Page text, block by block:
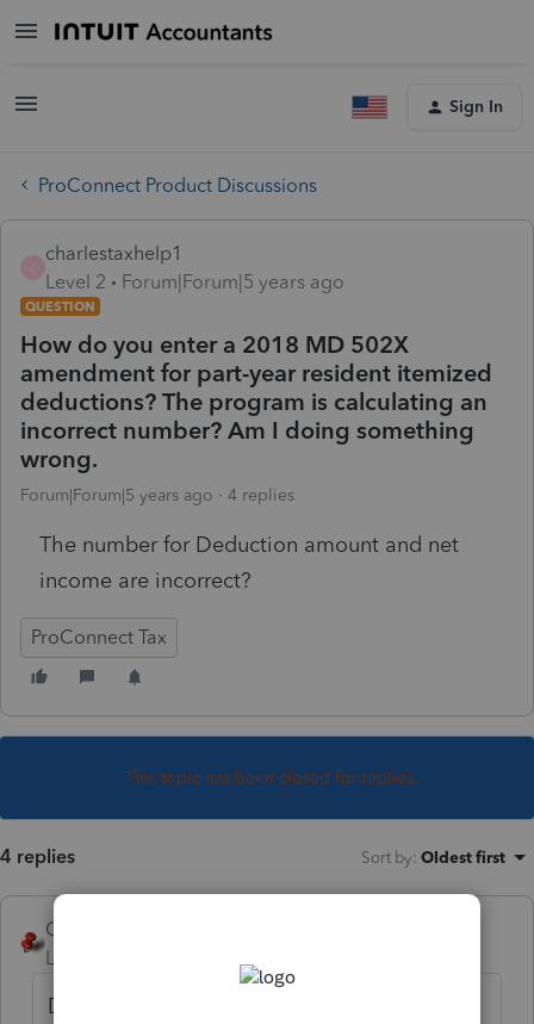
Sign In
ProConnect Product Discussions
charlestaxhelp1
Level 2
Forum|Forum|5 years ago
QUESTION
How do you enter a 2018 MD 502X
amendment for part-year resident itemized
deductions? The program is calculating an
incorrect number? Am I doing something
wrong.
Forum|Forum|5 years ago 4 replies
The number for Deduction amount and net
income are incorrect?
ProConnect Tax
This topic has been closed for replies.
4 replies Sort by: Oldest first
George4Tacks
Level 15
Did you do the original return in